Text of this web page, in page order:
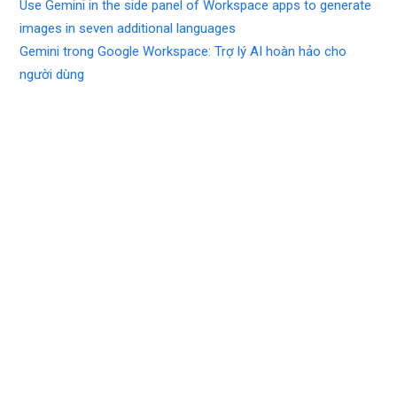
Use Gemini in the side panel of Workspace apps to generate
images in seven additional languages
Gemini trong Google Workspace: Trợ lý AI hoàn hảo cho
người dùng